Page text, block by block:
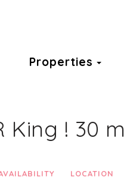
Properties
King ! 30
LOCATION